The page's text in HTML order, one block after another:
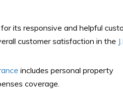
its responsive and helpful
customer satisfaction in the
includes personal property
coverage.